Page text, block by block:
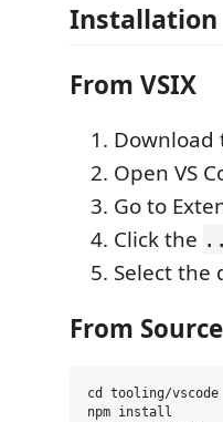
Installation
From VSIX
Download
Open VS
Go to
Click the
Select the
From Source
cd tooling/vscode
npm install